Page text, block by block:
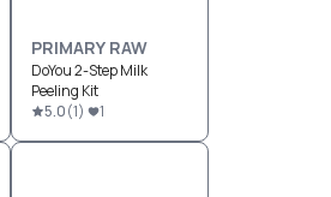
PRIMARY RAW
DoYou 2-Step Milk
Peeling Kit
5.0(1) 1